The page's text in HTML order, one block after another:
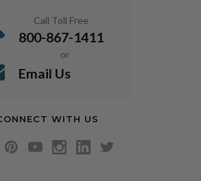
Call Toll Free
800-867-1411
or
Email Us
WITH US